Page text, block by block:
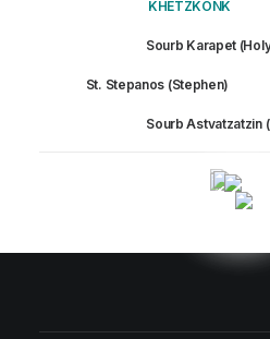
KHETZKONK
Sourb Karapet
St. Stepanos (Stephen)
Sourb Astvatzatzin